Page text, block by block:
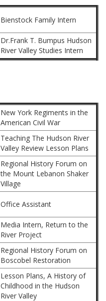
Bienstock Family Intern
Dr.Frank T. Bumpus Hudson
River Valley Studies Intern
New York Regiments in the
American Civil War
Teaching The Hudson River
Valley Review Lesson Plans
Regional History Forum on
the Mount Lebanon Shaker
Village
Office Assistant
Media Intern, Return to the
River Project
Regional History Forum on
Boscobel Restoration
Lesson Plans, A History of
Childhood in the Hudson
River Valley